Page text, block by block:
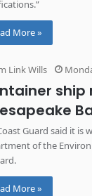
More »
Link Wills
ship
Guard said it is
of the
More »